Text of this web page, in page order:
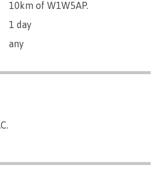
10km of W1W5AP.
1 day
any